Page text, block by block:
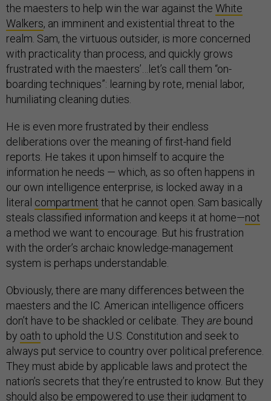
the maesters to help win the war against the White
Walkers, an imminent and existential threat to the
realm. Sam, the virtuous outsider, is more concerned
with practicality than process, and quickly grows
frustrated with the maesters’…let’s call them “on-
boarding techniques”: learning by rote, menial labor,
humiliating cleaning duties.
He is even more frustrated by their endless
deliberations over the meaning of first-hand field
reports. He takes it upon himself to acquire the
information he needs — which, as so often happens in
our own intelligence enterprise, is locked away in a
literal compartment that he cannot open. Sam basically
steals classified information and keeps it at home—not
a method we want to encourage. But his frustration
with the order’s archaic knowledge-management
system is perhaps understandable.
Obviously, there are many differences between the
maesters and the IC. American intelligence officers
don’t have to be shackled or celibate. They are bound
by oath to uphold the U.S. Constitution and seek to
always put service to country over political preference.
They must abide by applicable laws and protect the
nation’s secrets that they’re entrusted to know. But they
should also be empowered to use their judgment to